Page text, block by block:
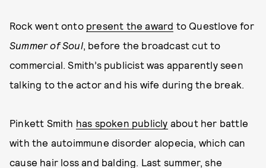
Rock went onto present the award to Questlove for
Summer of Soul, before the broadcast cut to
commercial. Smith’s publicist was apparently seen
talking to the actor and his wife during the break.
Pinkett Smith has spoken publicly about her battle
with the autoimmune disorder alopecia, which can
cause hair loss and balding. Last summer, she